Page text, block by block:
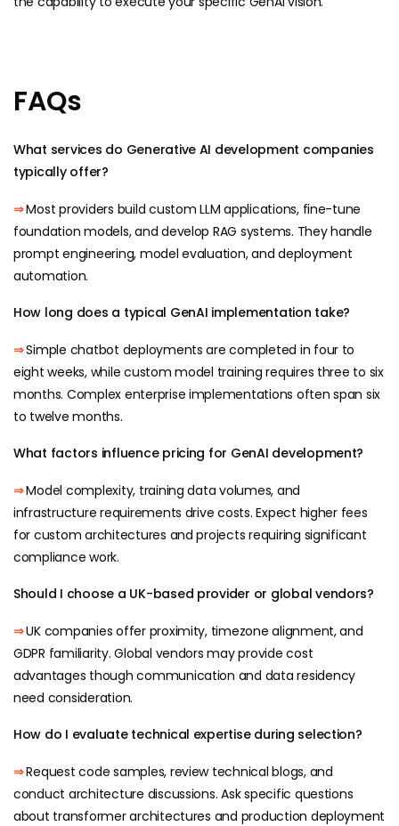
FAQs
What services do Generative AI development companies
typically offer?
⇒Most providers build custom LLM applications, fine-tune
foundation models, and develop RAG systems. They handle
prompt engineering, model evaluation, and deployment
automation.
How long does a typical GenAI implementation take?
⇒Simple chatbot deployments are completed in four to
eight weeks, while custom model training requires three to six
months. Complex enterprise implementations often span six
to twelve months.
What factors influence pricing for GenAI development?
⇒Model complexity, training data volumes, and
infrastructure requirements drive costs. Expect higher fees
for custom architectures and projects requiring significant
compliance work.
Should I choose a UK-based provider or global vendors?
⇒UK companies offer proximity, timezone alignment, and
GDPR familiarity. Global vendors may provide cost
advantages though communication and data residency
need consideration.
How do I evaluate technical expertise during selection?
⇒Request code samples, review technical blogs, and
conduct architecture discussions. Ask specific questions
about transformer architectures and production deployment